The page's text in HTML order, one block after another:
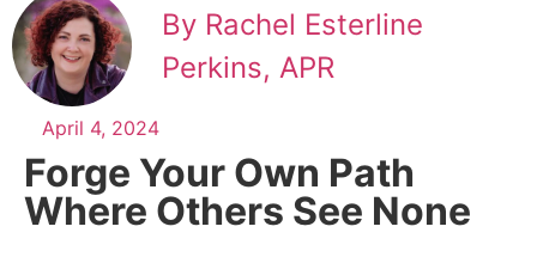
By Rachel Esterline
Perkins, APR
April 4, 2024
Forge Your Own Path
Where Others See None